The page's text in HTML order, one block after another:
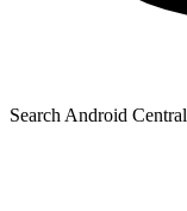
Search Android Central